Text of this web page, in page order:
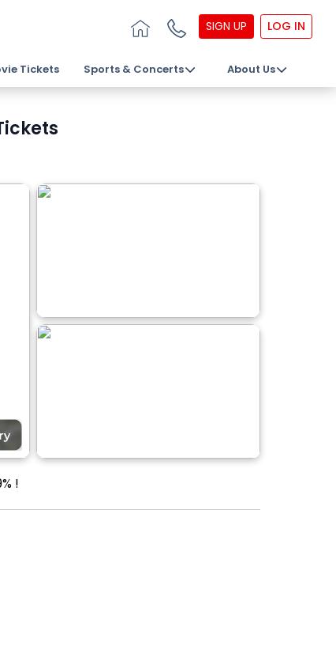
SIGN UP LOG IN
Tickets Sports & Concerts About Us
!